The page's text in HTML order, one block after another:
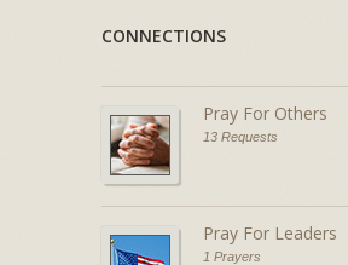
CONNECTIONS
Pray For Others
13 Requests
Pray For Leaders
1 Prayers